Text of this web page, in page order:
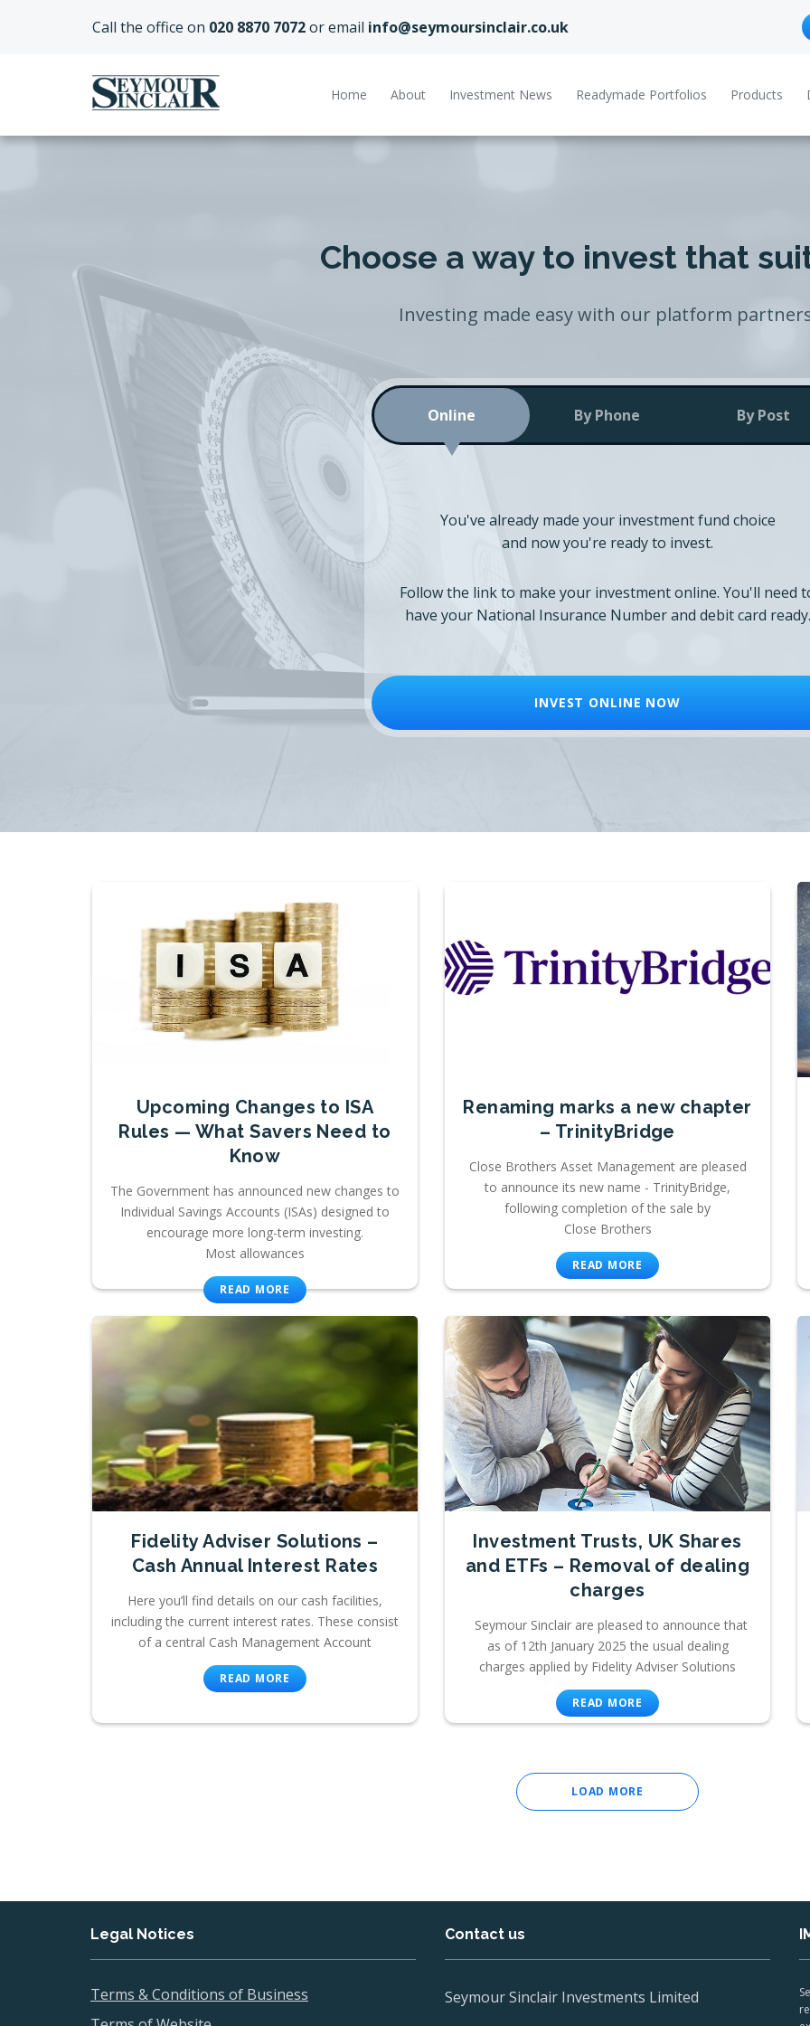
Call the office on 020 8870 7072or email info@seymoursinclair.co.uk
Home About Investment News Readymade Portfolios Products
Choose a way to invest that
Investing made easy with our platform
Online By Phone By Post
You've already made your investment fund choice
and now you're ready to invest.
Follow the link to make your investment online. You'll need
have your National Insurance Number and debit card ready.
INVEST ONLINE NOW
Upcoming Changes to ISA
Rules — What Savers Need to
Know
The Government has announced new changes to
Individual Savings Accounts (ISAs) designed to
encourage more long-term investing.
Most allowances
READ MORE
Renaming marks a new chapter
– TrinityBridge
Close Brothers Asset Management are pleased
to announce its new name - TrinityBridge,
following completion of the sale by
Close Brothers
READ MORE
Fidelity Adviser Solutions –
Cash Annual Interest Rates
Here you’ll find details on our cash facilities,
including the current interest rates. These consist
of a central Cash Management Account
READ MORE
Investment Trusts, UK Shares
and ETFs – Removal of dealing
charges
Seymour Sinclair are pleased to announce that
as of 12th January 2025 the usual dealing
charges applied by Fidelity Adviser Solutions
READ MORE
LOAD MORE
Legal Notices
Terms & Conditions of Business
Contact us
Seymour Sinclair Investments Limited